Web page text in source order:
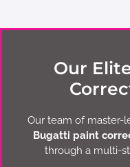
Our
Our team of master-
Bugatti paint
through a multi-